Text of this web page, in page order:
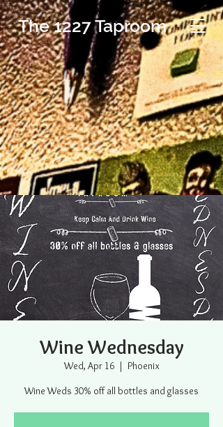
The 1227 Taproom
Wine Wednesday
Wed, Apr 16
  |
Phoenix
Wine Weds 30% off all bottles and glasses